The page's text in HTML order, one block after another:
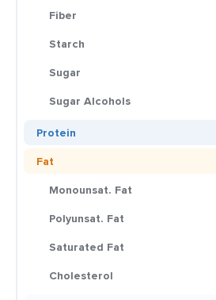
Fiber
Starch
Sugar
Sugar Alcohols
Protein
Fat
Monounsat. Fat
Polyunsat. Fat
Saturated Fat
Cholesterol